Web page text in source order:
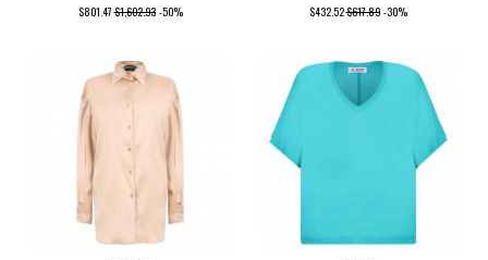
$801.47$1,602.93 -50% $432.52$617.89 -30%